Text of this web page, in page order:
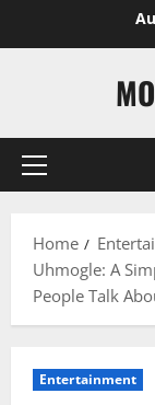
Primary
Home
Uhmogle: A
People Talk
Entertainment